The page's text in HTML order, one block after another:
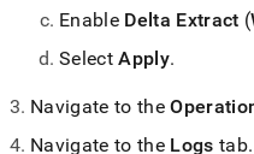
Enable Delta Extract (
SelectApply.
Navigate to the
Navigate to the Logs tab.